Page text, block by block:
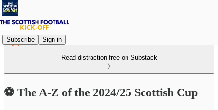
Subscribe Sign in
Read distraction-free on Substack
⚽ The A-Z of the 2024/25 Scottish Cup